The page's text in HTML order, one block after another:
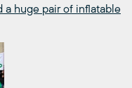
a huge pair of inflatable